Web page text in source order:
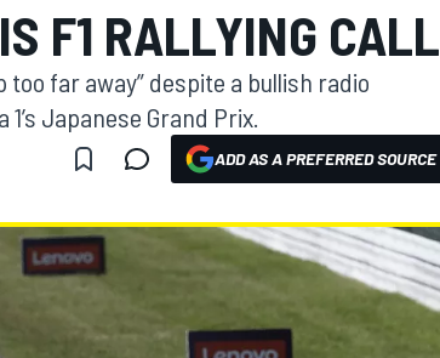
F1 RALLYING CALL
far away” despite a bullish radio
Japanese Grand Prix.
ADD AS A PREFERRED SOURCE